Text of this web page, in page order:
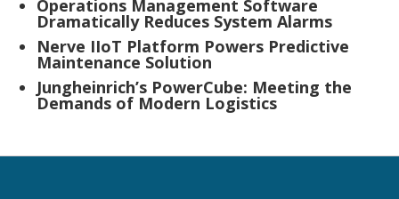
Operations Management Software
Dramatically Reduces System Alarms
Nerve IIoT Platform Powers Predictive
Maintenance Solution
Jungheinrich’s PowerCube: Meeting the
Demands of Modern Logistics